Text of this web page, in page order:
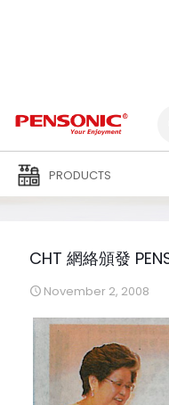
PRODUCTS
CHT 網絡
最
CHT 網絡頒發
November 2, 2008